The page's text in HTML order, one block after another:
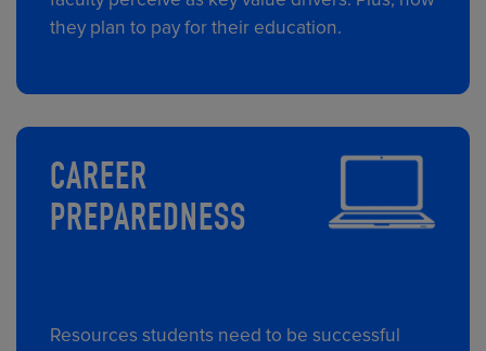
they plan to pay for their education.
CAREER
PREPAREDNESS
Resources students need to be successful